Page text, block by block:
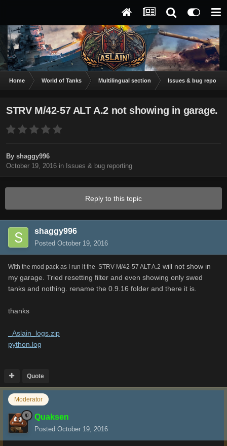
Home World of Tanks Multilingual section Issues & bug
STRV M/42-57 ALT A.2 not showing in garage.
By shaggy996
October 19, 2016 in Issues & bug reporting
Reply to this topic
shaggy996
Posted October 19, 2016
With the mod pack as I run it the STRV M/42-57 ALT A.2 will not show in
my garage. Tried resetting filter and even showing only swed
tanks and nothing. rename the 0.9.16 folder and there it is.
thanks
_Aslain_logs.zip
python.log
Quote
Moderator
Quaksen
Posted October 19, 2016